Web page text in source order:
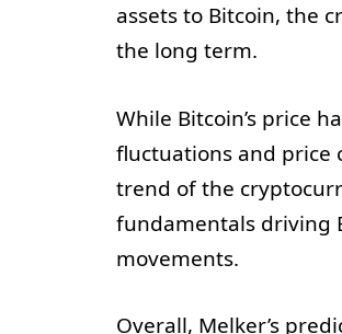
assets to Bitcoin, the
the long term.
While Bitcoin’s price
fluctuations and price
trend of the
fundamentals driving
movements.
Overall, Melker’s